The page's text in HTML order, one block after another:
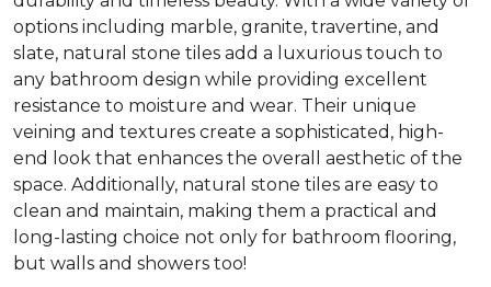
options including marble, granite, travertine, and
slate, natural stone tiles add a luxurious touch to
any bathroom design while providing excellent
resistance to moisture and wear. Their unique
veining and textures create a sophisticated, high-
end look that enhances the overall aesthetic of the
space. Additionally, natural stone tiles are easy to
clean and maintain, making them a practical and
long-lasting choice not only for bathroom flooring,
but walls and showers too!